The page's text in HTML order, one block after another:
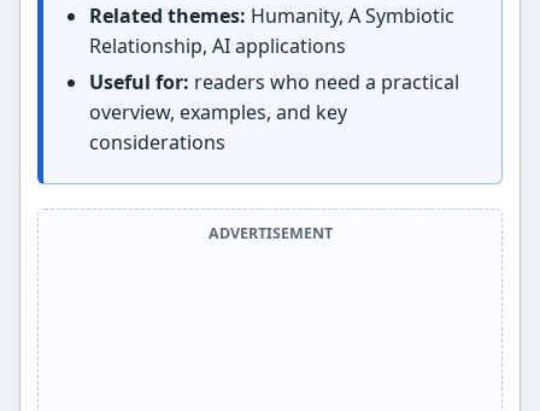
Related themes: Humanity, A Symbiotic
Relationship, AI applications
Useful for: readers who need a practical
overview, examples, and key
considerations
ADVERTISEMENT